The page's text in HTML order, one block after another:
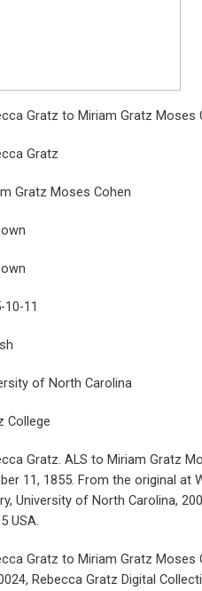
Gratz to Miriam Gratz Moses
Gratz
Gratz Moses Cohen
10-11
of North Carolina
College
Gratz. ALS to Miriam Gratz
11, 1855. From the original at
University of North Carolina,
USA.
Gratz to Miriam Gratz Moses
Rebecca Gratz Digital